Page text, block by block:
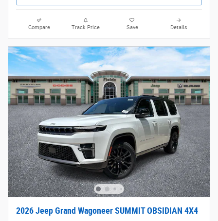
Compare Track Price Save Details
2026 Jeep Grand Wagoneer SUMMIT OBSIDIAN 4X4